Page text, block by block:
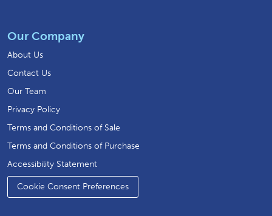
Our Company
About Us
Contact Us
Our Team
Privacy Policy
Terms and Conditions of Sale
Terms and Conditions of Purchase
Accessibility Statement
Cookie Consent Preferences